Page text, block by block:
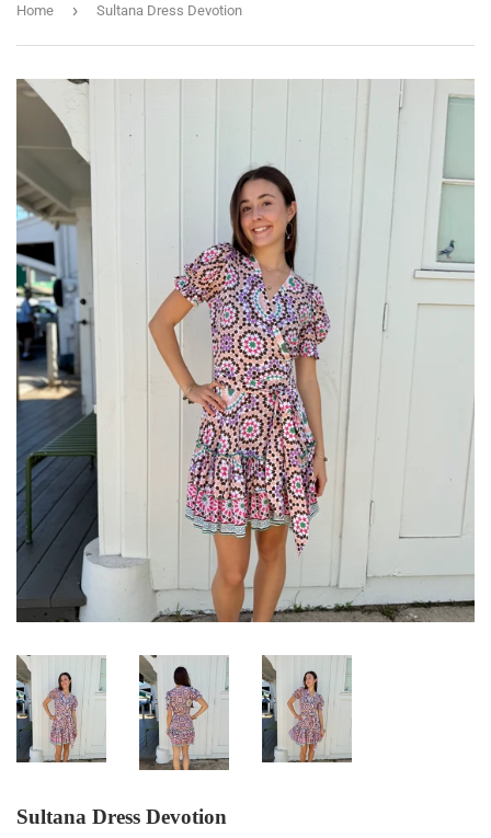
Home › Sultana Dress Devotion
Sultana Dress Devotion